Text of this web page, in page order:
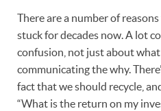
There are a number of reasons
stuck for decades now. A lot
confusion, not just about
communicating the why.
fact that we should recycle,
“What is the return on my